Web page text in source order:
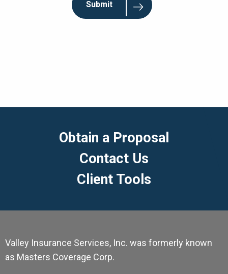
Obtain a Proposal
Contact Us
Client Tools
Valley Insurance Services, Inc. was formerly known
as Masters Coverage Corp.